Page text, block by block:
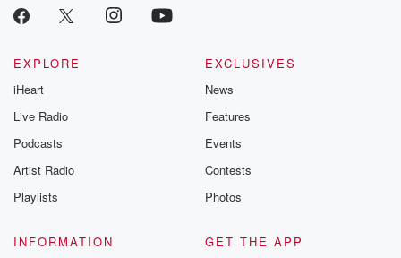
EXPLORE
iHeart
Live Radio
Podcasts
Artist Radio
Playlists
EXCLUSIVES
News
Features
Events
Contests
Photos
INFORMATION
GET THE APP